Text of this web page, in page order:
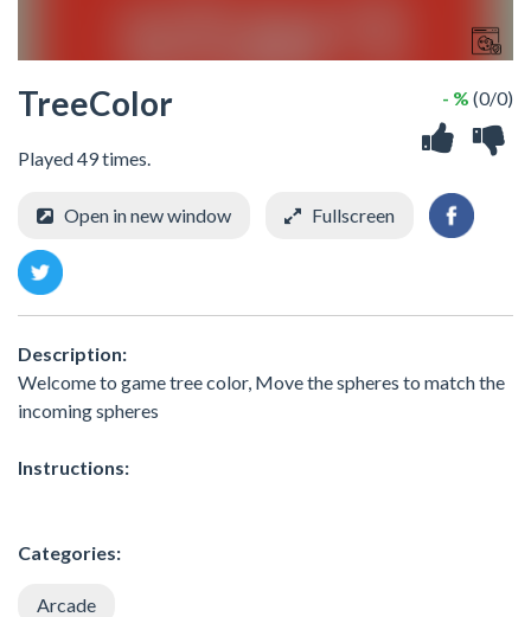
TreeColor
Played 49 times.
- % (0/0)
Open in new window Fullscreen
Description:
Welcome to game tree color, Move the spheres to match the
incoming spheres
Instructions:
Categories:
Arcade